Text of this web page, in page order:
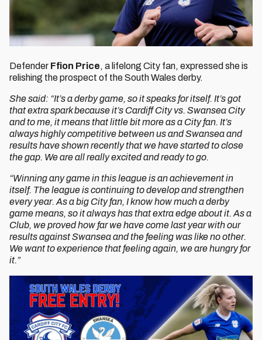
Defender Ffion Price, a lifelong City fan, expressed she is
relishing the prospect of the South Wales derby.
She said: “It’s a derby game, so it speaks for itself. It’s got
that extra spark because it’s Cardiff City vs. Swansea City
and to me, it means that little bit more as a City fan. It’s
always highly competitive between us and Swansea and
results have shown recently that we have started to close
the gap. We are all really excited and ready to go.
“Winning any game in this league is an achievement in
itself. The league is continuing to develop and strengthen
every year. As a big City fan, I know how much a derby
game means, so it always has that extra edge about it. As a
Club, we proved how far we have come last year with our
results against Swansea and the feeling was like no other.
We want to experience that feeling again, we are hungry for
it.”